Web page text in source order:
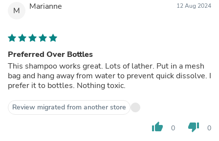
M Marianne 12 Aug 2024
Preferred Over Bottles
This shampoo works great. Lots of lather. Put in a mesh
bag and hang away from water to prevent quick dissolve. I
prefer it to bottles. Nothing toxic.
Review migrated from another store
thumb_up 0 thumb_down 0